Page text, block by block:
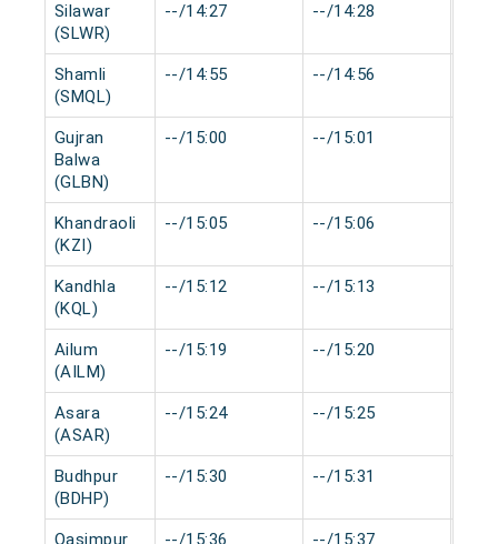
Silawar
(SLWR)
--/14:27 --/14:28
Shamli
(SMQL)
--/14:55 --/14:56
Gujran
Balwa
(GLBN)
--/15:00 --/15:01
Khandraoli
(KZI)
--/15:05 --/15:06
Kandhla
(KQL)
--/15:12 --/15:13
Ailum
(AILM)
--/15:19 --/15:20
Asara
(ASAR)
--/15:24 --/15:25
Budhpur
(BDHP)
--/15:30 --/15:31
Qasimpur
--/15:36 --/15:37